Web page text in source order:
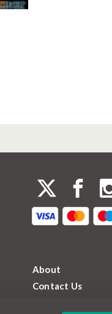
About
Contact Us